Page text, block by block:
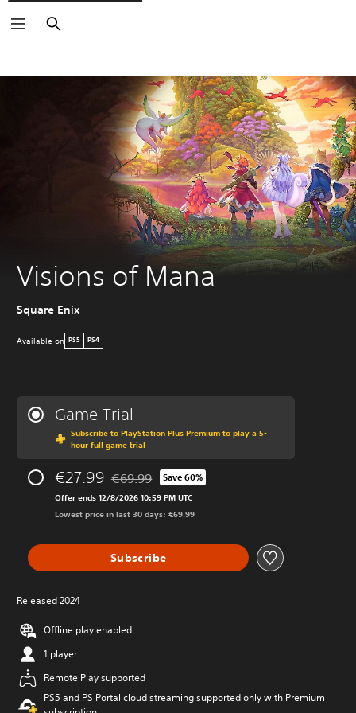
Search
Visions of Mana
Square Enix
Available on PS5 PS4
Game Trial
Subscribe to PlayStation Plus Premium to play a 5-
hour full game trial
€27.99 Discounted from original price of €69.99
€69.99 Save 60%
Offer ends 12/8/2026 10:59 PM UTC
Lowest price in last 30 days: €69.99
Subscribe
Released 2024
Offline play enabled
1 player
Remote Play supported
PS5 and PS Portal cloud streaming supported only with Premium